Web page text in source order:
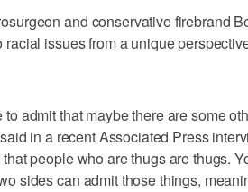
and conservative firebrand
racial issues from a unique
admit that maybe there are some
in a recent Associated Press
people who are thugs are thugs.
sides can admit those things,